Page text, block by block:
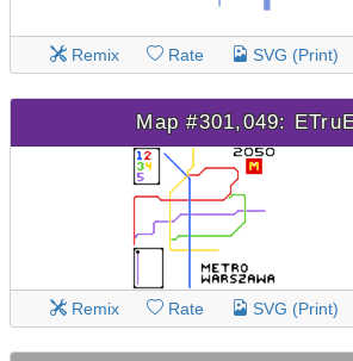
Remix Rate SVG (Print)
Map #301,049:
Remix Rate SVG (Print)